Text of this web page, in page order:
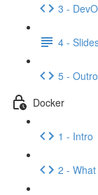
3 -
4 -
5 - Outro
Docker
1 - Intro
2 -